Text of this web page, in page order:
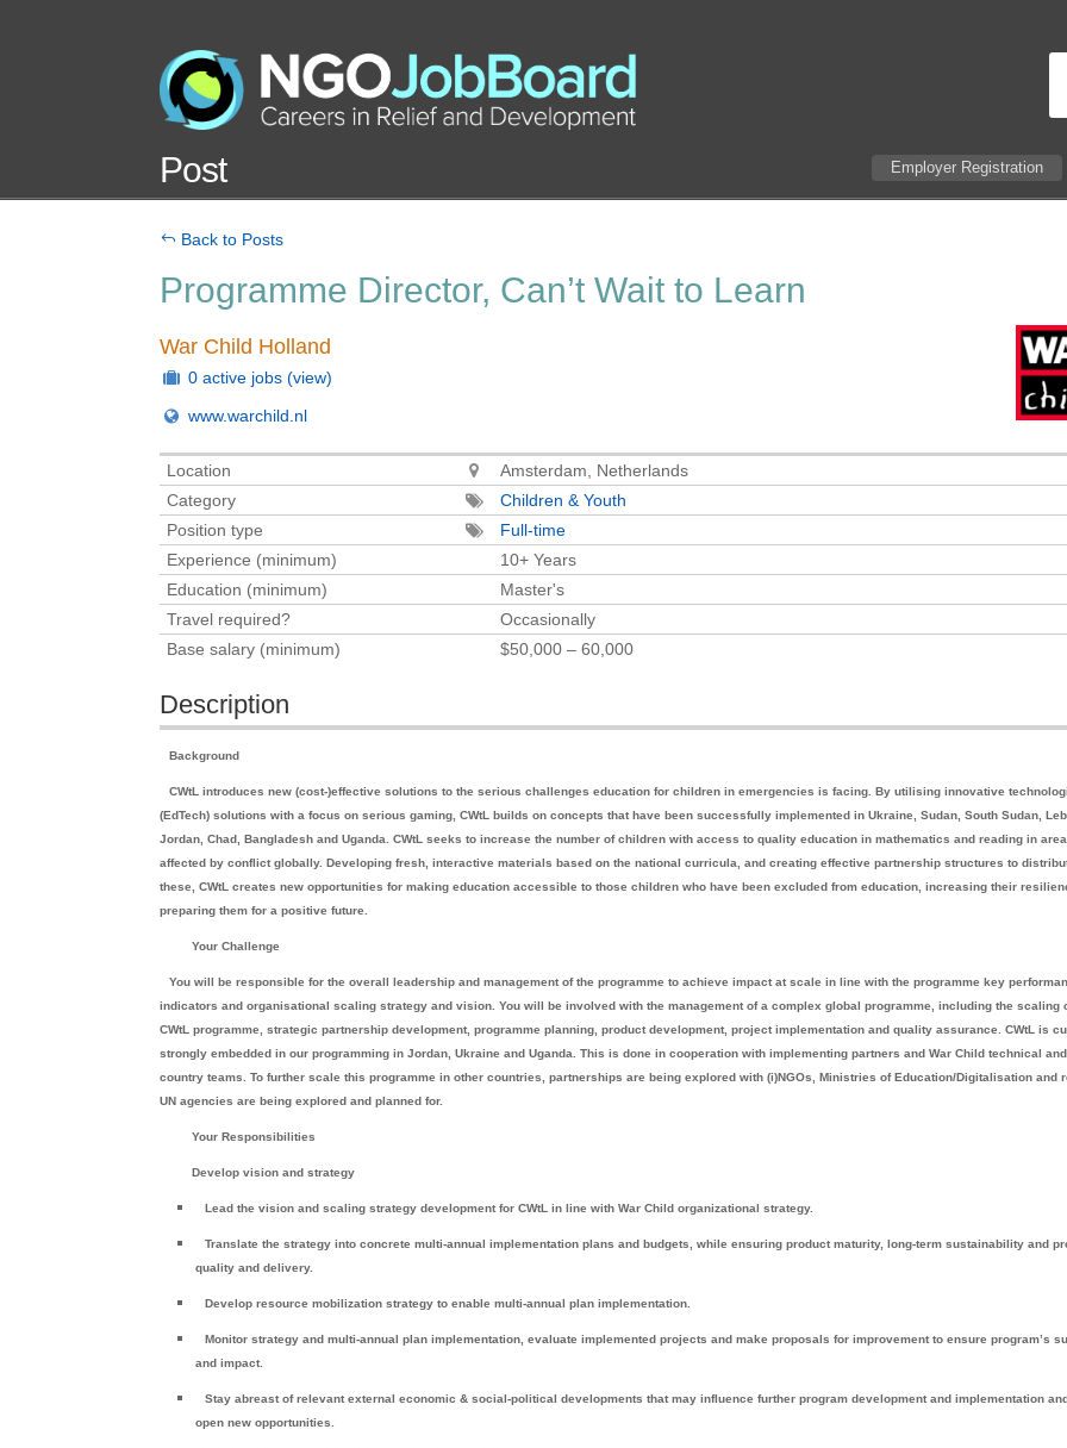
Post Employer Registration
Back to Posts
Programme Director, Can’t Wait to Learn
War Child Holland
0 active jobs (view)
www.warchild.nl
Location
Amsterdam, Netherlands
Category
Children & Youth
Position type
Full-time
Experience (minimum)
10+ Years
Education (minimum)
Master's
Travel required?
Occasionally
Base salary (minimum)
$50,000 – 60,000
Description
Background
CWtL introduces new (cost-)effective solutions to the serious challenges education for children in emergencies is facing. By utilising innovative
(EdTech) solutions with a focus on serious gaming, CWtL builds on concepts that have been successfully implemented in Ukraine, Sudan, South Sudan,
Jordan, Chad, Bangladesh and Uganda. CWtL seeks to increase the number of children with access to quality education in mathematics and reading in
affected by conflict globally. Developing fresh, interactive materials based on the national curricula, and creating effective partnership structures to
these, CWtL creates new opportunities for making education accessible to those children who have been excluded from education, increasing their
preparing them for a positive future.
Your Challenge
You will be responsible for the overall leadership and management of the programme to achieve impact at scale in line with the programme key
indicators and organisational scaling strategy and vision. You will be involved with the management of a complex global programme, including the scaling
CWtL programme, strategic partnership development, programme planning, product development, project implementation and quality assurance. CWtL is
strongly embedded in our programming in Jordan, Ukraine and Uganda. This is done in cooperation with implementing partners and War Child technical
country teams. To further scale this programme in other countries, partnerships are being explored with (i)NGOs, Ministries of Education/Digitalisation and
UN agencies are being explored and planned for.
Your Responsibilities
Develop vision and strategy
Lead the vision and scaling strategy development for CWtL in line with War Child organizational strategy.
Translate the strategy into concrete multi-annual implementation plans and budgets, while ensuring product maturity, long-term sustainability and
quality and delivery.
Develop resource mobilization strategy to enable multi-annual plan implementation.
Monitor strategy and multi-annual plan implementation, evaluate implemented projects and make proposals for improvement to ensure program’s
and impact.
Stay abreast of relevant external economic & social-political developments that may influence further program development and implementation
open new opportunities.